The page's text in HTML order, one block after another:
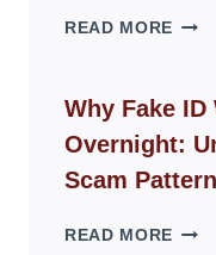
READ MORE THE
FOR
Why Fake
Overnight:
Scam
READ MORE WHY